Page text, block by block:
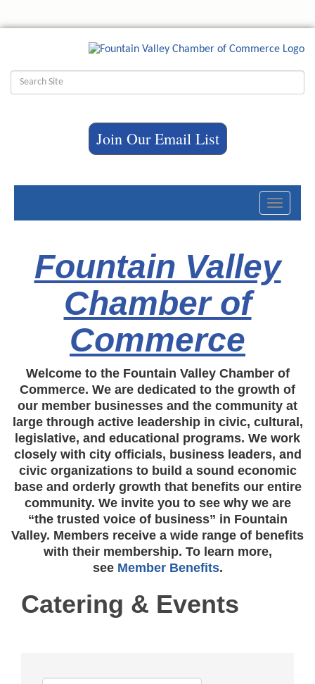
Join Our Email List
Toggle
Fountain Valley
Chamber of
Commerce
Welcome to the Fountain Valley Chamber of
Commerce. We are dedicated to the growth of
our member businesses and the community at
large through active leadership in civic, cultural,
legislative, and educational programs. We work
closely with city officials, business leaders, and
civic organizations to build a sound economic
base and orderly growth that benefits our entire
community. We invite you to see why we are
“the trusted voice of business” in Fountain
Valley. Members receive a wide range of benefits
with their membership. To learn more,
see Member Benefits.
Catering & Events